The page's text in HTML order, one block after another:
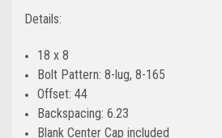
Details:
18 x 8
Bolt Pattern: 8-lug, 8-165
Offset: 44
Backspacing: 6.23
Blank Center Cap included